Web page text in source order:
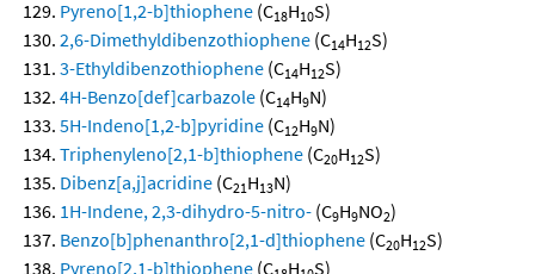
Pyreno[1,2-b]thiophene (C18H10S)
2,6-Dimethyldibenzothiophene (C14H12S)
3-Ethyldibenzothiophene (C14H12S)
4H-Benzo[def]carbazole (C14H9N)
5H-Indeno[1,2-b]pyridine (C12H9N)
Triphenyleno[2,1-b]thiophene (C20H12S)
Dibenz[a,j]acridine (C21H13N)
1H-Indene, 2,3-dihydro-5-nitro- (C9H9NO2)
Benzo[b]phenanthro[2,1-d]thiophene (C20H12S)
Pyreno[2,1-b]thiophene (C H
S)